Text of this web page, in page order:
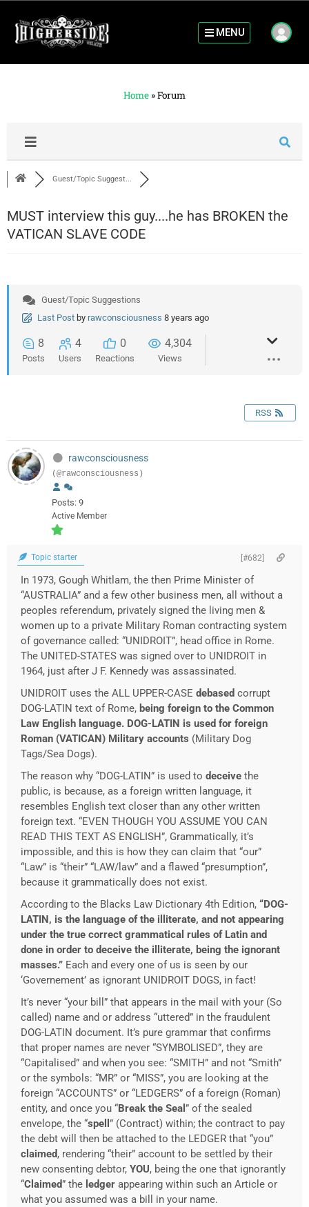
MENU
Home »Forum
Guest/Topic Suggest...
MUST interview this guy....he has BROKEN the
VATICAN SLAVE CODE
Guest/Topic Suggestions
Last Post by rawconsciousness 8 years ago
8
Posts
4
Users
0
Reactions
4,304
Views
RSS
rawconsciousness
(@rawconsciousness)
Posts: 9
Active Member
Topic starter [#682]
In 1973, Gough Whitlam, the then Prime Minister of
“AUSTRALIA” and a few other business men, all without a
peoples referendum, privately signed the living men &
women up to a private Military Roman contracting system
of governance called: “UNIDROIT”, head office in Rome.
The UNITED-STATES was signed over to UNIDROIT in
1964, just after J F. Kennedy was assassinated.
UNIDROIT uses the ALL UPPER-CASE debased corrupt
DOG-LATIN text of Rome, being foreign to the Common
Law English language. DOG-LATIN is used for foreign
Roman (VATICAN) Military accounts (Military Dog
Tags/Sea Dogs).
The reason why “DOG-LATIN” is used to deceive the
public, is because, as a foreign written language, it
resembles English text closer than any other written
foreign text. “EVEN THOUGH YOU ASSUME YOU CAN
READ THIS TEXT AS ENGLISH”, Grammatically, it’s
impossible, and this is how they can claim that “our”
“Law” is “their” “LAW/law” and a flawed “presumption”,
because it grammatically does not exist.
According to the Blacks Law Dictionary 4th Edition, “DOG-
LATIN, is the language of the illiterate, and not appearing
under the true correct grammatical rules of Latin and
done in order to deceive the illiterate, being the ignorant
masses.” Each and every one of us is seen by our
‘Governement’ as ignorant UNIDROIT DOGS, in fact!
It’s never “your bill” that appears in the mail with your (So
called) name and or address “uttered” in the fraudulent
DOG-LATIN document. It’s pure grammar that confirms
that proper names are never “SYMBOLISED”, they are
“Capitalised” and when you see: “SMITH” and not “Smith”
or the symbols: “MR” or “MISS”, you are looking at the
foreign “ACCOUNTS” or “LEDGERS” of a foreign (Roman)
entity, and once you “Break the Seal ” of the sealed
envelope, the “spell ” (Contract) within; the contract to pay
the debt will then be attached to the LEDGER that “you”
claimed, rendering “their” account to be settled by their
new consenting debtor, YOU, being the one that ignorantly
“Claimed” the ledger appearing within such an Article or
what you assumed was a bill in your name.